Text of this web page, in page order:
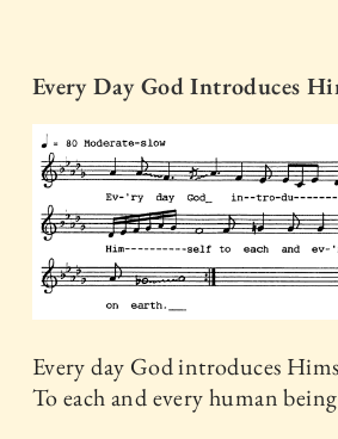
Every Day God Introduces
Every day God introduces
To each and every human